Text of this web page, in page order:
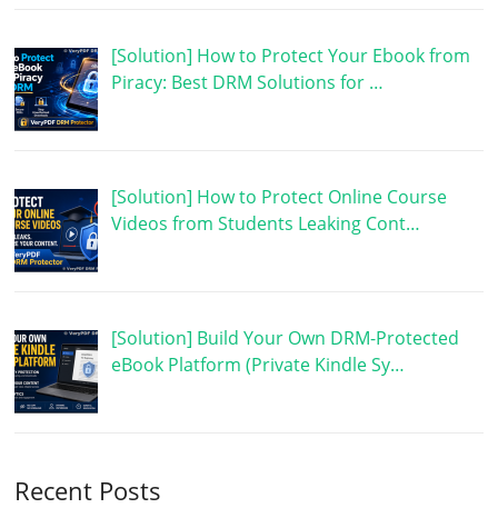
[Solution] How to Protect Your Ebook from
Piracy: Best DRM Solutions for …
[Solution] How to Protect Online Course
Videos from Students Leaking Cont…
[Solution] Build Your Own DRM-Protected
eBook Platform (Private Kindle Sy…
Recent Posts